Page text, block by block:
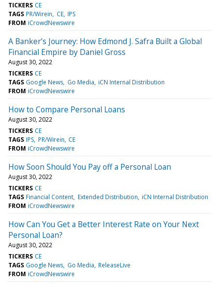
TICKERS CE
TAGS PR/Wirein CE IPS
FROM iCrowdNewswire
A Banker’s Journey: How Edmond J. Safra Built a Global
Financial Empire by Daniel Gross
August 30, 2022
TICKERS CE
TAGS Google News Go Media iCN Internal Distribution
FROM iCrowdNewswire
How to Compare Personal Loans
August 30, 2022
TICKERS CE
TAGS IPS PR/Wirein CE
FROM iCrowdNewswire
How Soon Should You Pay off a Personal Loan
August 30, 2022
TICKERS CE
TAGS Financial Content Extended Distribution iCN Internal Distribution
FROM iCrowdNewswire
How Can You Get a Better Interest Rate on Your Next
Personal Loan?
August 30, 2022
TICKERS CE
TAGS Google News Go Media ReleaseLive
FROM iCrowdNewswire